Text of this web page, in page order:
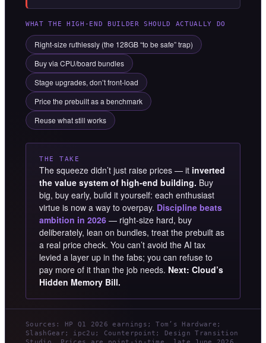
WHAT THE HIGH-END BUILDER SHOULD ACTUALLY DO
Right-size ruthlessly (the 128GB “to be safe” trap)
Buy via CPU/board bundles
Stage upgrades, don’t front-load
Price the prebuilt as a benchmark
Reuse what still works
THE TAKE
The squeeze didn’t just raise prices — it inverted
the value system of high-end building. Buy
big, buy early, build it yourself: each enthusiast
virtue is now a way to overpay. Discipline beats
ambition in 2026 — right-size hard, buy
deliberately, lean on bundles, treat the prebuilt as
a real price check. You can’t avoid the AI tax
levied a layer up in the fabs; you can refuse to
pay more of it than the job needs. Next: Cloud’s
Hidden Memory Bill.
Sources: HP Q1 2026 earnings; Tom’s Hardware;
SlashGear; ipc2u; Counterpoint; Design Transition